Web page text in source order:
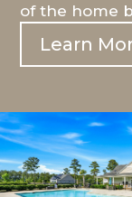
of the home
Learn